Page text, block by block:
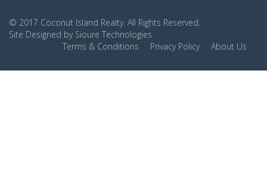
© 2017 Coconut Island Realty. All Rights Reserved.
Site Designed by Sioure Technologies
Terms & Conditions
Privacy Policy About Us